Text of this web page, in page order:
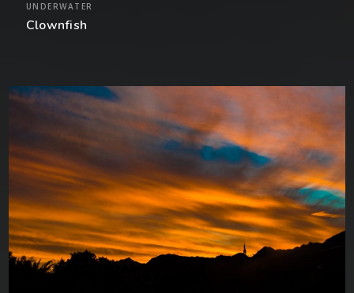
UNDERWATER
Clownfish